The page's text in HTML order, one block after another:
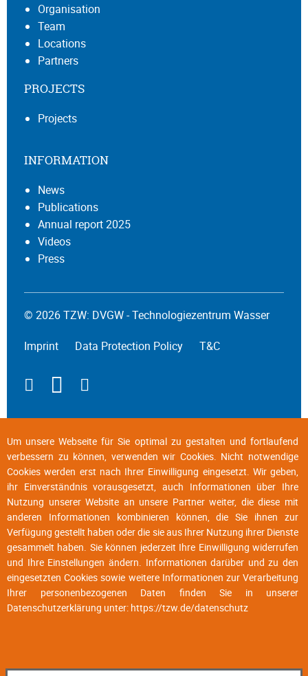
Organisation
Team
Locations
Partners
PROJECTS
Projects
INFORMATION
News
Publications
Annual report 2025
Videos
Press
© 2026 TZW: DVGW - Technologiezentrum Wasser
Imprint Data Protection Policy T&C
Um unsere Webseite für Sie optimal zu gestalten und fortlaufend
verbessern zu können, verwenden wir Cookies. Nicht notwendige
Cookies werden erst nach Ihrer Einwilligung eingesetzt. Wir geben,
ihr Einverständnis vorausgesetzt, auch Informationen über Ihre
Nutzung unserer Website an unsere Partner weiter, die diese mit
anderen Informationen kombinieren können, die Sie ihnen zur
Verfügung gestellt haben oder die sie aus Ihrer Nutzung ihrer Dienste
gesammelt haben. Sie können jederzeit Ihre Einwilligung widerrufen
und Ihre Einstellungen ändern. Informationen darüber und zu den
eingesetzten Cookies sowie weitere Informationen zur Verarbeitung
Ihrer personenbezogenen Daten finden Sie in unserer
Datenschutzerklärung unter: https://tzw.de/datenschutz